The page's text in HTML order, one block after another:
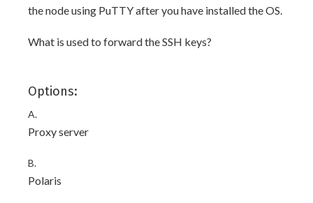
the node using PuTTY after you have installed the OS.
What is used to forward the SSH keys?
Options:
A.
Proxy server
B.
Polaris